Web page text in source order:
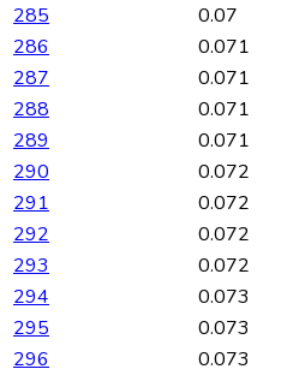
285
0.07
286
0.071
287
0.071
288
0.071
289
0.071
290
0.072
291
0.072
292
0.072
293
0.072
294
0.073
295
0.073
296
0.073